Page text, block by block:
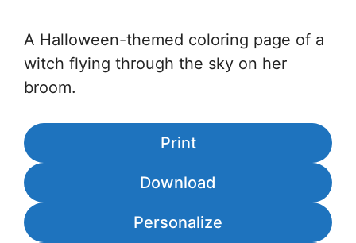
A Halloween-themed coloring page of a
witch flying through the sky on her
broom.
Print
Download
Personalize